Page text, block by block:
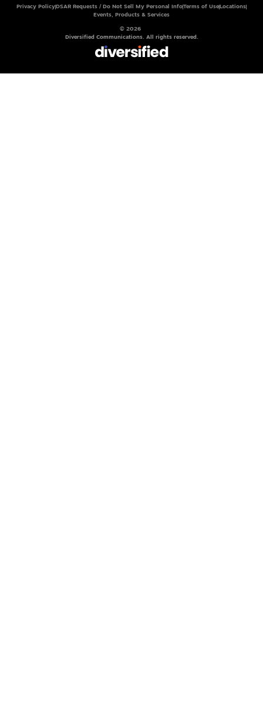
Privacy Policy DSAR Requests / Do Not Sell My Personal InfoTerms of Use Locations
Events, Products & Services
© 2026
Diversified Communications. All rights reserved.